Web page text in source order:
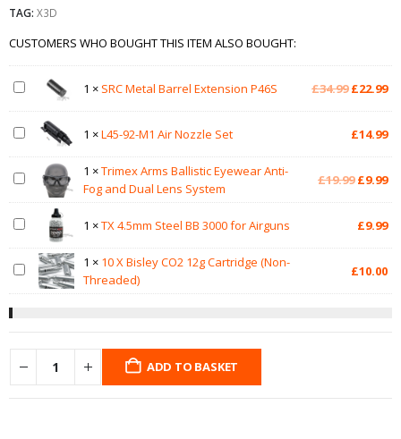
TAG: X3D
CUSTOMERS WHO BOUGHT THIS ITEM ALSO BOUGHT:
1 × SRC Metal Barrel Extension P46S £34.99 Original
£34.99.
£22.99
1 ×L45-92-M1 Air Nozzle Set £14.99
1 ×Trimex Arms Ballistic Eyewear Anti-
Fog and Dual Lens System
£19.99 Original
£19.99.
£9.99
1 ×TX 4.5mm Steel BB 3000 for Airguns £9.99
1 × 10 X Bisley CO2 12g Cartridge (Non-
Threaded)
£10.00
ADD TO BASKET